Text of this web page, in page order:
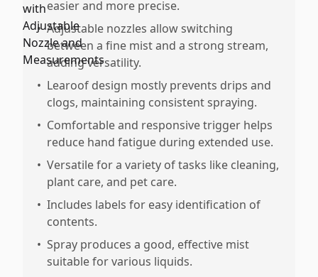
easier and more precise.
• Adjustable nozzles allow switching
between a fine mist and a strong stream,
adding versatility.
• Learoof design mostly prevents drips and
clogs, maintaining consistent spraying.
• Comfortable and responsive trigger helps
reduce hand fatigue during extended use.
• Versatile for a variety of tasks like cleaning,
plant care, and pet care.
• Includes labels for easy identification of
contents.
• Spray produces a good, effective mist
suitable for various liquids.